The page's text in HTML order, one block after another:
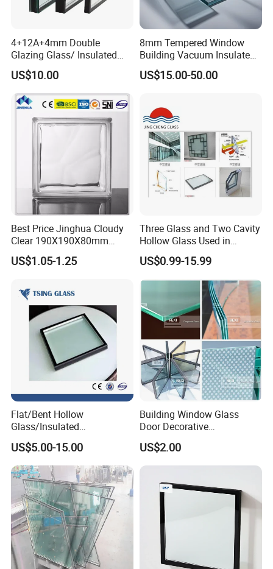
4+12A+4mm Double
Glazing Glass/ Insulated
Glass/ Window Glass/ Igu
Glass/ Clear Glass/ Low E
Glass/ Tempered
Glass/Toughened Glass
US$10.00
8mm Tempered Window
Building Vacuum Insulated
Glass
US$15.00-50.00
Best Price Jinghua Cloudy
Clear 190X190X80mm
Glass Brick/Block
US$1.05-1.25
Three Glass and Two Cavity
Hollow Glass Used in
Sunlight Room Building
US$0.99-15.99
Flat/Bent Hollow
Glass/Insulated
Glass/Double Glazed
Glass/Insulating Glass/
Building Glass
US$5.00-15.00
Building Window Glass
Door Decorative
Construction Curtain Wall
Facade Architectural
Tempered Toughened
Low E Insulated Double
Glazing
US$2.00